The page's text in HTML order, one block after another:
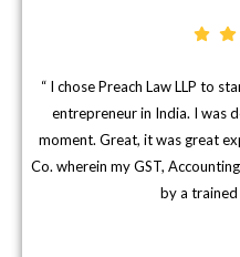
“ I chose Preach Law LLP to
entrepreneur in India. I was
moment. Great, it was great
Co. wherein my GST,
by a trained